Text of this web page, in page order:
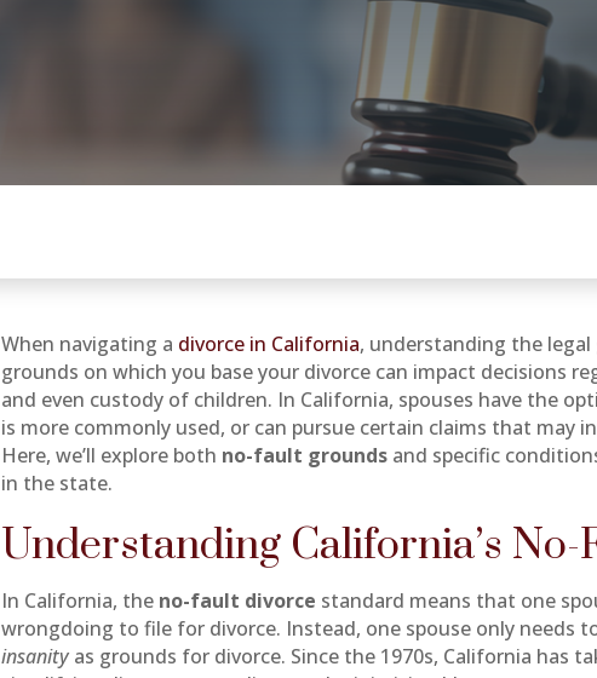
When navigating a divorce in California, understanding the legal
grounds on which you base your divorce can impact decisions
and even custody of children. In California, spouses have the
is more commonly used, or can pursue certain claims that may
Here, we’ll explore both no-fault grounds and specific
in the state.
Understanding California’s
In California, the no-fault divorce standard means that one
wrongdoing to file for divorce. Instead, one spouse only needs
insanity as grounds for divorce. Since the 1970s, California has